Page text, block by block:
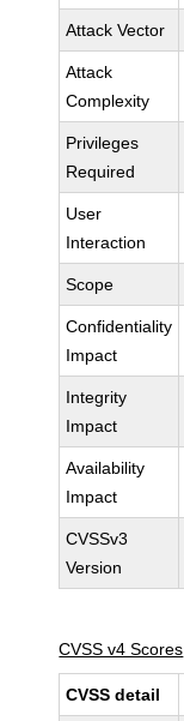
Attack Vector
Attack
Complexity
Privileges
Required
User
Interaction
Scope
Confidentiality
Impact
Integrity
Impact
Availability
Impact
CVSSv3
Version
CVSS v4 Scores
CVSS detail